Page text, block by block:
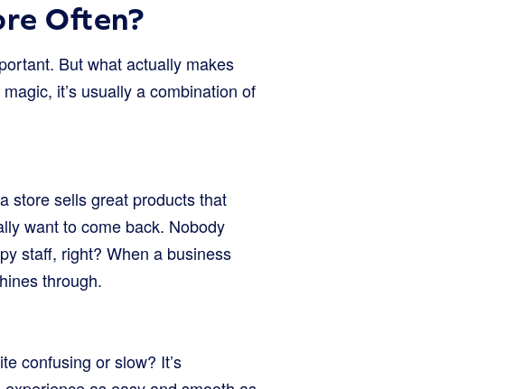
Often?
But what actually makes
it’s usually a combination of
store sells great products that
want to come back. Nobody
staff, right? When a business
through.
confusing or slow? It’s